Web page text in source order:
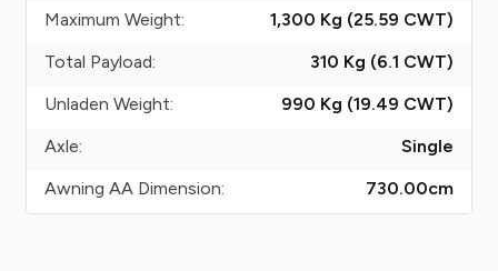
Maximum Weight:
1,300 Kg (25.59 CWT)
Total Payload:
310 Kg (6.1 CWT)
Unladen Weight:
990 Kg (19.49 CWT)
Axle:
Single
Awning AA Dimension:
730.00cm